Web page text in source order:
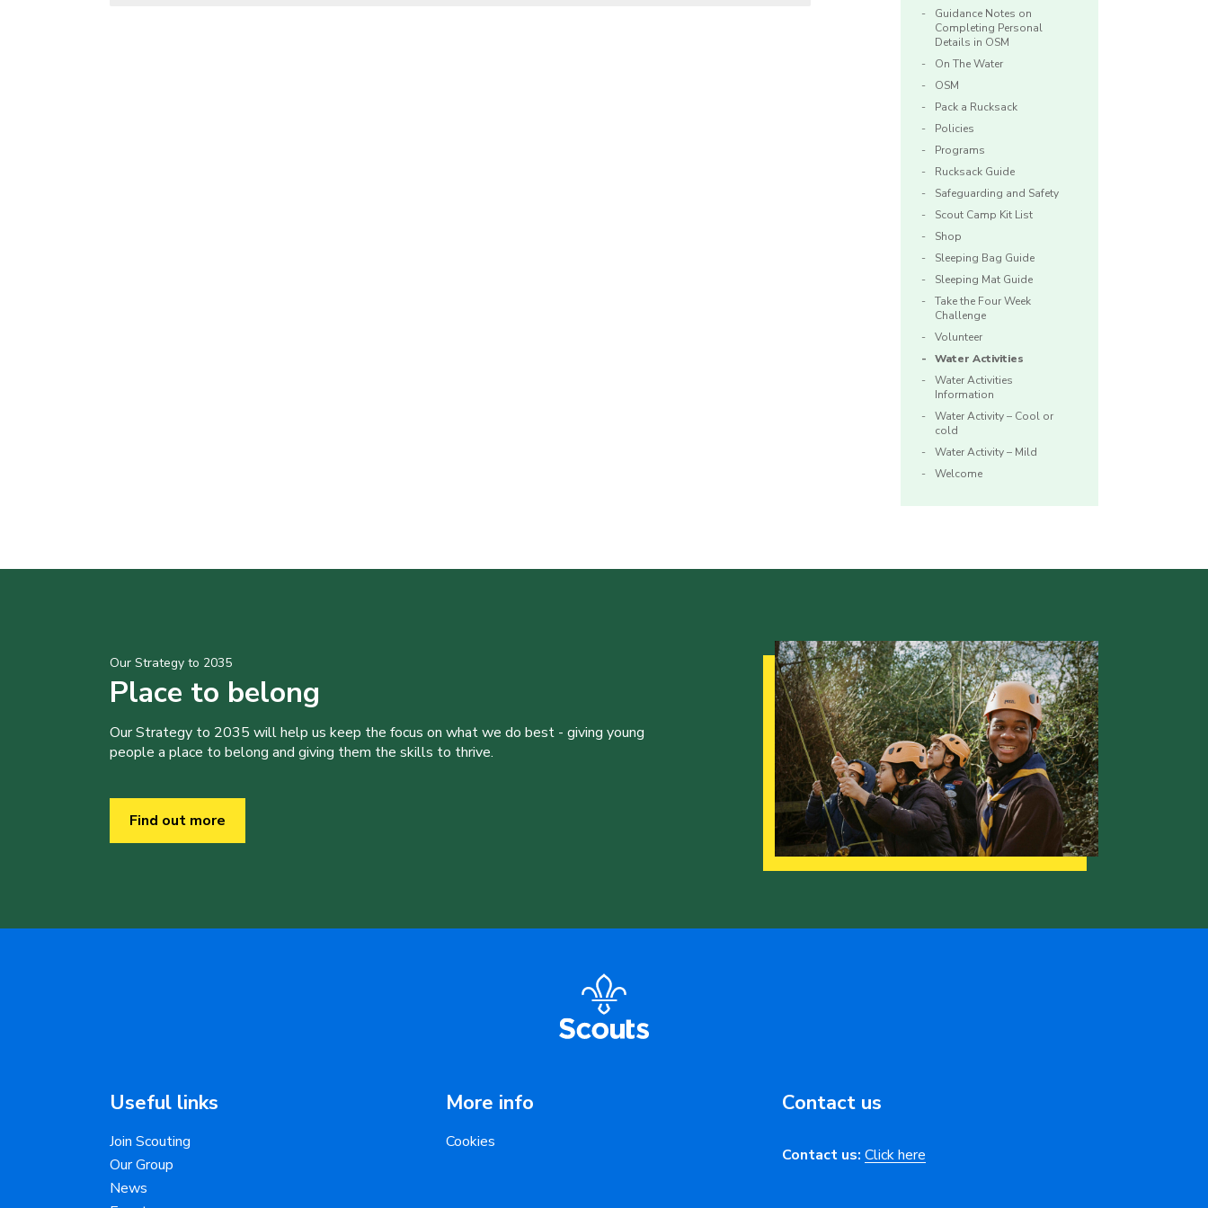
Guidance Notes on
Completing Personal
Details in OSM
On The Water
OSM
Pack a Rucksack
Policies
Programs
Rucksack Guide
Safeguarding and Safety
Scout Camp Kit List
Shop
Sleeping Bag Guide
Sleeping Mat Guide
Take the Four Week
Challenge
Volunteer
Water Activities
Water Activities
Information
Water Activity – Cool or
cold
Water Activity – Mild
Welcome
Our Strategy to 2035
Place to belong
Our Strategy to 2035 will help us keep the focus on what we do best - giving young
people a place to belong and giving them the skills to thrive.
Find out more
Useful links
Join Scouting
Our Group
News
More info
Cookies
Contact us
Contact us: Click here